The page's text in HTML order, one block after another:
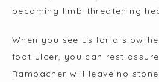
becoming limb-threatening
When you see us for a slow-
foot ulcer, you can rest
Rambacher will leave no